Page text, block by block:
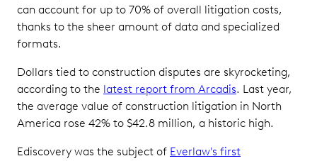
can account for up to 70% of overall litigation costs,
thanks to the sheer amount of data and specialized
formats.
Dollars tied to construction disputes are skyrocketing,
according to the latest report from Arcadis. Last year,
the average value of construction litigation in North
America rose 42% to $42.8 million, a historic high.
Ediscovery was the subject of Everlaw's first